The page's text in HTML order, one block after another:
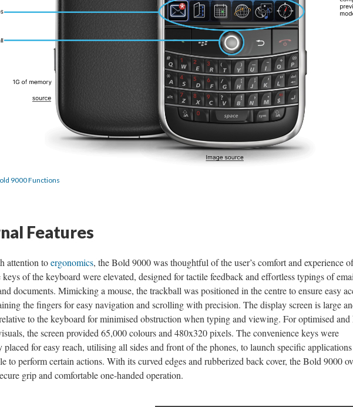
9000 Functions
Features
attention toergonomics, the Bold 9000 was thoughtful of the user’s comfort and experience
of the keyboard were elevated, designed for tactile feedback and effortless typings of
documents. Mimicking a mouse, the trackball was positioned in the centre to ensure easy
the fingers for easy navigation and scrolling with precision. The display screen is large
to the keyboard for minimised obstruction when typing and viewing. For optimised
the screen provided 65,000 colours and 480x320 pixels. The convenience keys were
placed for easy reach, utilising all sides and front of the phones, to launch specific
to perform certain actions. With its curved edges and rubberized back cover, the Bold 9000
grip and comfortable one-handed operation.